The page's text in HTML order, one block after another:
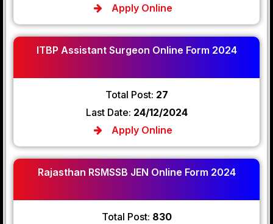
Apply Online
ITBP Assistant Surgeon Online Form 2024
Total Post: 27
Last Date: 24/12/2024
Apply Online
Rajasthan RSMSSB JEN Online Form 2024
Total Post: 830